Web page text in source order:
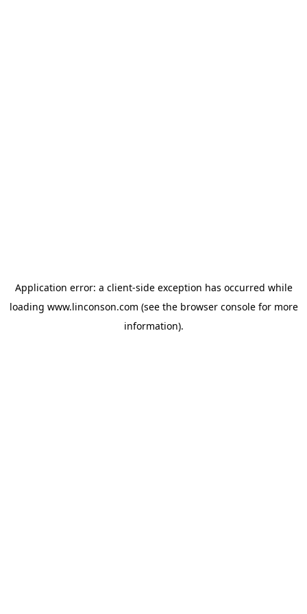
Application error: a client-side exception has occurred while
loading www.linconson.com (see the browser consolefor more
information).